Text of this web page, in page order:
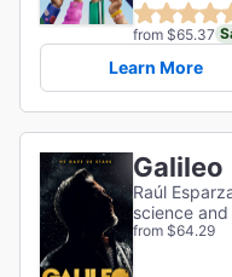
from $65.37
Learn More
Galileo
Raúl
science
from $64.29